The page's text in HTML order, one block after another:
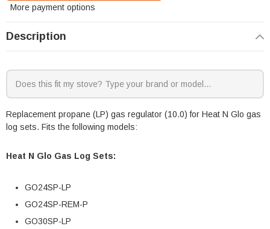
More payment options
Description
Replacement propane (LP) gas regulator (10.0) for Heat N Glo gas
log sets. Fits the following models:
Heat N Glo Gas Log Sets:
GO24SP-LP
GO24SP-REM-P
GO30SP-LP